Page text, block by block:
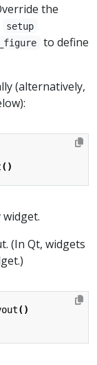
the
setup
to define
(alternatively,
()
(In Qt, widgets
()